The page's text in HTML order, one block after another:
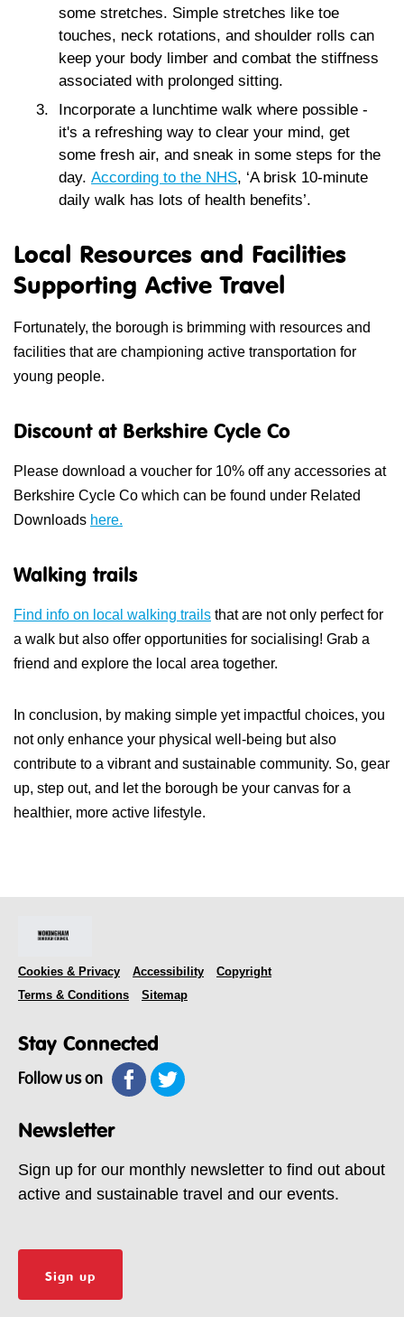
some stretches. Simple stretches like toe
touches, neck rotations, and shoulder rolls can
keep your body limber and combat the stiffness
associated with prolonged sitting.
Incorporate a lunchtime walk where possible -
it's a refreshing way to clear your mind, get
some fresh air, and sneak in some steps for the
day. According to the NHS, ‘A brisk 10-minute
daily walk has lots of health benefits’.
Local Resources and Facilities
Supporting Active Travel
Fortunately, the borough is brimming with resources and
facilities that are championing active transportation for
young people.
Discount at Berkshire Cycle Co
Please download a voucher for 10% off any accessories at
Berkshire Cycle Co which can be found under Related
Downloads here.
Walking trails
Find info on local walking trails that are not only perfect for
a walk but also offer opportunities for socialising! Grab a
friend and explore the local area together.
In conclusion, by making simple yet impactful choices, you
not only enhance your physical well-being but also
contribute to a vibrant and sustainable community. So, gear
up, step out, and let the borough be your canvas for a
healthier, more active lifestyle.
Cookies & Privacy Accessibility
Copyright
Terms & Conditions
Sitemap
Stay Connected
Follow us on
Newsletter
Sign up for our monthly newsletter to find out about
active and sustainable travel and our events.
Sign up